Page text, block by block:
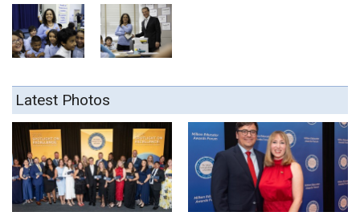
Latest Photos